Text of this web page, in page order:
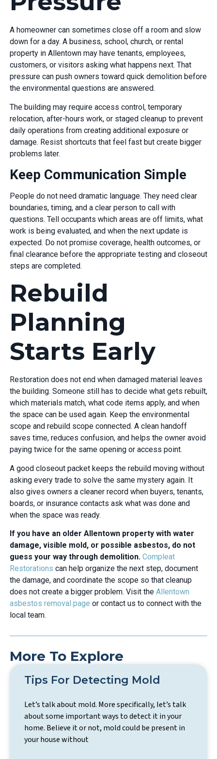
A homeowner can sometimes close off a room and slow
down for a day. A business, school, church, or rental
property in Allentown may have tenants, employees,
customers, or visitors asking what happens next. That
pressure can push owners toward quick demolition before
the environmental questions are answered.
The building may require access control, temporary
relocation, after-hours work, or staged cleanup to prevent
daily operations from creating additional exposure or
damage. Resist shortcuts that feel fast but create bigger
problems later.
Keep Communication Simple
People do not need dramatic language. They need clear
boundaries, timing, and a clear person to call with
questions. Tell occupants which areas are off limits, what
work is being evaluated, and when the next update is
expected. Do not promise coverage, health outcomes, or
final clearance before the appropriate testing and closeout
steps are completed.
Rebuild
Planning
Starts Early
Restoration does not end when damaged material leaves
the building. Someone still has to decide what gets rebuilt,
which materials match, what code items apply, and when
the space can be used again. Keep the environmental
scope and rebuild scope connected. A clean handoff
saves time, reduces confusion, and helps the owner avoid
paying twice for the same opening or access point.
A good closeout packet keeps the rebuild moving without
asking every trade to solve the same mystery again. It
also gives owners a cleaner record when buyers, tenants,
boards, or insurance contacts ask what was done and
when the space was ready.
If you have an older Allentown property with water
damage, visible mold, or possible asbestos, do not
guess your way through demolition. Compleat
Restorations can help organize the next step, document
the damage, and coordinate the scope so that cleanup
does not create a bigger problem. Visit the Allentown
asbestos removal page or contact us to connect with the
local team.
More To Explore
Tips For Detecting Mold
Let’s talk about mold. More specifically, let’s talk
about some important ways to detect it in your
home. Believe it or not, mold could be present in
your house without